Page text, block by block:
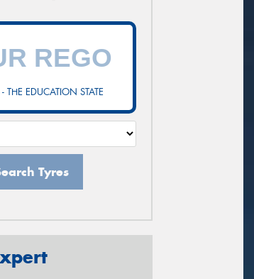
THE EDUCATION STATE
Tyres